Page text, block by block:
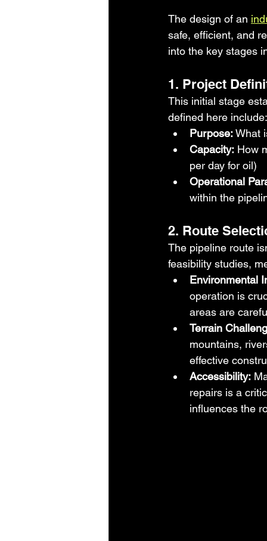
The design of an
safe, efficient, and
into the key stages
1. Project
This initial stage
defined here include:
Purpose: What
Capacity: How
per day for oil)
Operational
within the
2. Route
The pipeline route
feasibility studies,
Environmental
operation is
areas are
Terrain
mountains,
effective
Accessibility:
repairs is a
influences the